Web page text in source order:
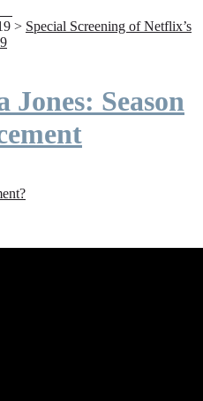
> Special Screening of Netflix’s
Jones: Season